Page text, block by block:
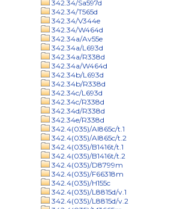
342.34/Sa597d
342.34/T565d
342.34/V344e
342.34/W464d
342.34a/Av55e
342.34a/L693d
342.34a/R338d
342.34a/W464d
342.34b/L693d
342.34b/R338d
342.34c/L693d
342.34c/R338d
342.34d/R338d
342.34e/R338d
342.4(035)/Al865c/t.1
342.4(035)/Al865c/t.2
342.4(035)/B1416t/t.1
342.4(035)/B1416t/t.2
342.4(035)/D8799m
342.4(035)/F66318m
342.4(035)/H155c
342.4(035)/L8815d/v.1
342.4(035)/L8815d/v.2